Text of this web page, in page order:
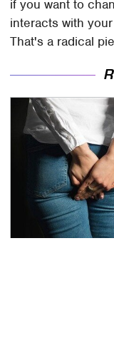
if you want to
interacts with
That's a radical